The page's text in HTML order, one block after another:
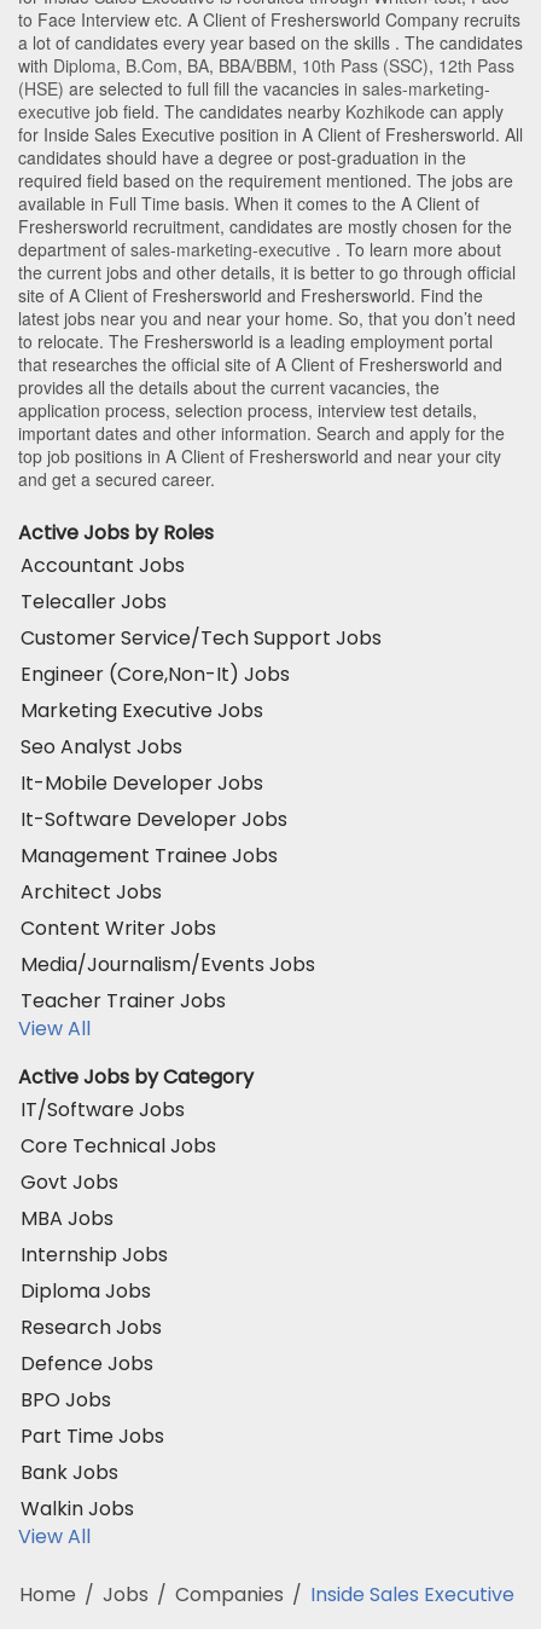
to Face Interview etc. A Client of Freshersworld Company recruits
a lot of candidates every year based on the skills . The candidates
with Diploma, B.Com, BA, BBA/BBM, 10th Pass (SSC), 12th Pass
(HSE) are selected to full fill the vacancies in sales-marketing-
executive job field. The candidates nearby Kozhikode can apply
for Inside Sales Executive position in A Client of Freshersworld. All
candidates should have a degree or post-graduation in the
required field based on the requirement mentioned. The jobs are
available in Full Time basis. When it comes to the A Client of
Freshersworld recruitment, candidates are mostly chosen for the
department of sales-marketing-executive . To learn more about
the current jobs and other details, it is better to go through official
site of A Client of Freshersworld and Freshersworld. Find the
latest jobs near you and near your home. So, that you don’t need
to relocate. The Freshersworld is a leading employment portal
that researches the official site of A Client of Freshersworld and
provides all the details about the current vacancies, the
application process, selection process, interview test details,
important dates and other information. Search and apply for the
top job positions in A Client of Freshersworld and near your city
and get a secured career.
Active Jobs by Roles
Accountant Jobs
Telecaller Jobs
Customer Service/Tech Support Jobs
Engineer (Core,Non-It) Jobs
Marketing Executive Jobs
Seo Analyst Jobs
It-Mobile Developer Jobs
It-Software Developer Jobs
Management Trainee Jobs
Architect Jobs
Content Writer Jobs
Media/Journalism/Events Jobs
Teacher Trainer Jobs
View All
Active Jobs by Category
IT/Software Jobs
Core Technical Jobs
Govt Jobs
MBA Jobs
Internship Jobs
Diploma Jobs
Research Jobs
Defence Jobs
BPO Jobs
Part Time Jobs
Bank Jobs
Walkin Jobs
View All
Home / Jobs / Companies / Inside Sales Executive